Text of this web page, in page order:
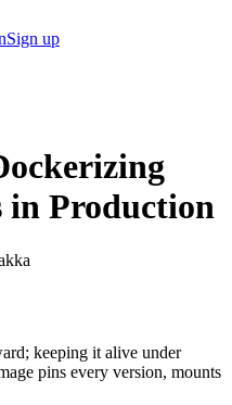
Sign up
Production
keeping it alive under
pins every version, mounts